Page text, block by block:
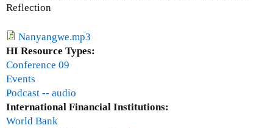
u
Reflection
Nanyangwe.mp3
HI Resource Types:
Conference 09
Events
Podcast -- audio
International Financial Institutions:
World Bank